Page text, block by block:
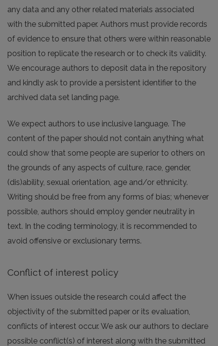
any data and any other related materials associated
with the submitted paper. Authors must provide records
of evidence to ensure that others were within reasonable
position to replicate the research or to check its validity.
We encourage authors to deposit data in the repository
and kindly ask to provide a persistent identifier to the
archived data set landing page.
We expect authors to use inclusive language. The
content of the paper should not contain anything what
could show that some people are superior to others on
the grounds of any aspects of culture, race, gender,
(dis)ability, sexual orientation, age and/or ethnicity.
Writing should be free from any forms of bias; whenever
possible, authors should employ gender neutrality in
text. In the coding terminology, it is recommended to
avoid offensive or exclusionary terms.
Conflict of interest policy
When issues outside the research could affect the
objectivity of the submitted paper or its evaluation,
conflicts of interest occur. We ask our authors to declare
possible conflict(s) of interest along with the submitted